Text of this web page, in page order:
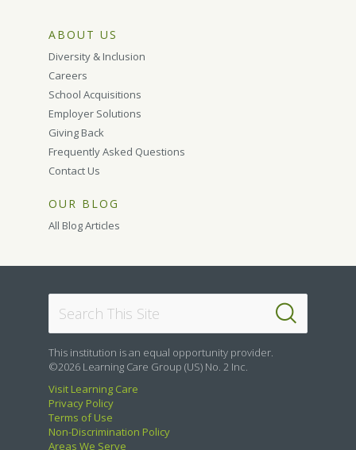
ABOUT US
Diversity & Inclusion
Careers
School Acquisitions
Employer Solutions
Giving Back
Frequently Asked Questions
Contact Us
OUR BLOG
All Blog Articles
This institution is an equal opportunity provider.
©2026 Learning Care Group (US) No. 2 Inc.
Visit Learning Care
Privacy Policy
Terms of Use
Non-Discrimination Policy
Areas We Serve